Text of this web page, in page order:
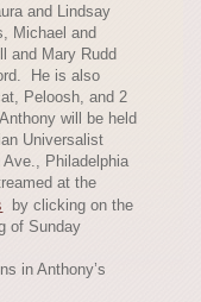
and Lindsay
Michael and
and Mary Rudd
He is also
Peloosh, and 2
will be held
Universalist
Philadelphia
at the
by clicking on the
of Sunday
in Anthony’s